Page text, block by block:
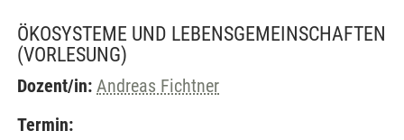
ÖKOSYSTEME UND LEBENSGEMEINSCHAFTEN
(VORLESUNG)
Dozent/in: Andreas Fichtner
Termin: